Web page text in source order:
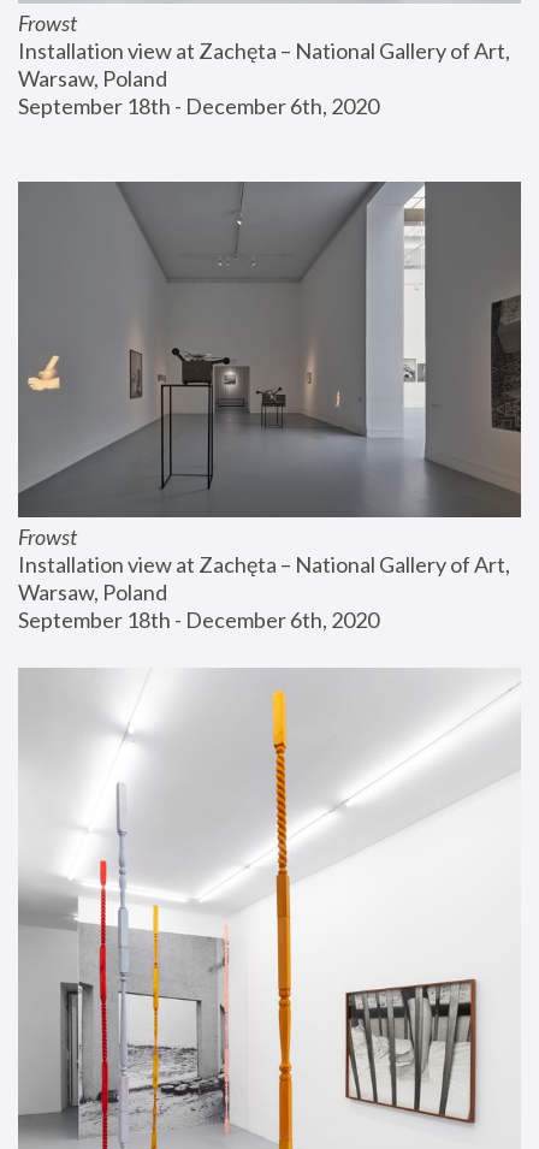
Frowst
Installation view at Zachęta – National Gallery of Art,
Warsaw, Poland
September 18th - December 6th, 2020
Frowst
Installation view at Zachęta – National Gallery of Art,
Warsaw, Poland
September 18th - December 6th, 2020